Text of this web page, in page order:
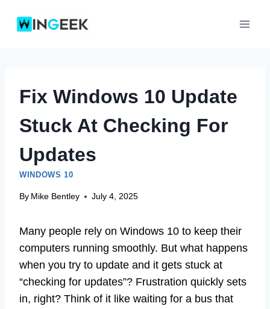
Fix Windows 10 Update
Stuck At Checking For
Updates
WINDOWS 10
By Mike Bentley July 4, 2025
Many people rely on Windows 10 to keep their
computers running smoothly. But what happens
when you try to update and it gets stuck at
“checking for updates”? Frustration quickly sets
in, right? Think of it like waiting for a bus that